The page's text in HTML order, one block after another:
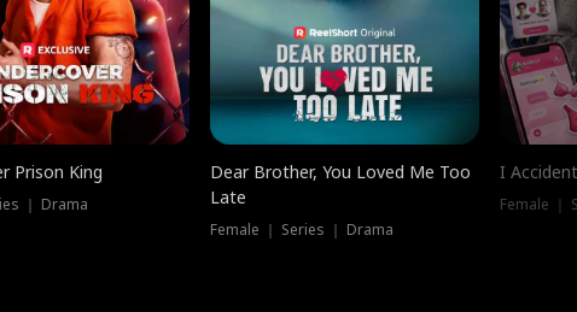
Prison King
｜ Drama
Dear Brother, You Loved Me Too
Late
Female ｜ Series ｜ Drama
I
Female ｜